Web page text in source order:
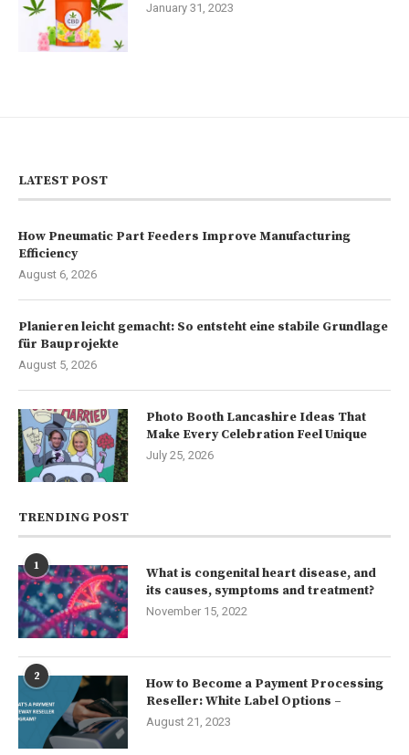
January 31, 2023
LATEST POST
How Pneumatic Part Feeders Improve Manufacturing
Efficiency
August 6, 2026
Planieren leicht gemacht: So entsteht eine stabile Grundlage
für Bauprojekte
August 5, 2026
Photo Booth Lancashire Ideas That
Make Every Celebration Feel Unique
July 25, 2026
TRENDING POST
1
What is congenital heart disease, and
its causes, symptoms and treatment?
November 15, 2022
2
How to Become a Payment Processing
Reseller: White Label Options –
August 21, 2023